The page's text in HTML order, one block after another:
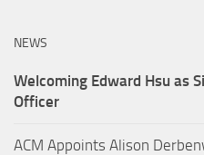
NEWS
Welcoming Edward Hsu as
Officer
ACM Appoints Alison